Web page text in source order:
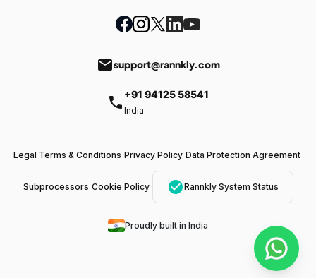
emailsupport@rannkly.com
phone +91 94125 58541
India
Legal Terms & Conditions Privacy Policy Data Protection Agreement
Subprocessors Cookie Policy check_circleRannkly System Status
Proudly built in India